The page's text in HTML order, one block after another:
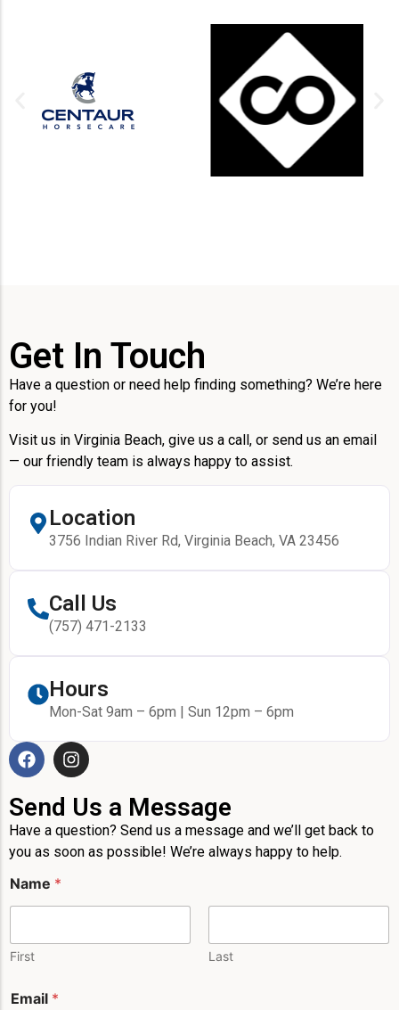
Get In Touch
Have a question or need help finding something? We’re here
for you!
Visit us in Virginia Beach, give us a call, or send us an email
— our friendly team is always happy to assist.
Location
3756 Indian River Rd, Virginia Beach, VA 23456
Call Us
(757) 471-2133
Hours
Mon-Sat 9am – 6pm | Sun 12pm – 6pm
Send Us a Message
Have a question? Send us a message and we’ll get back to
you as soon as possible! We’re always happy to help.
Name *
First Last
Email *